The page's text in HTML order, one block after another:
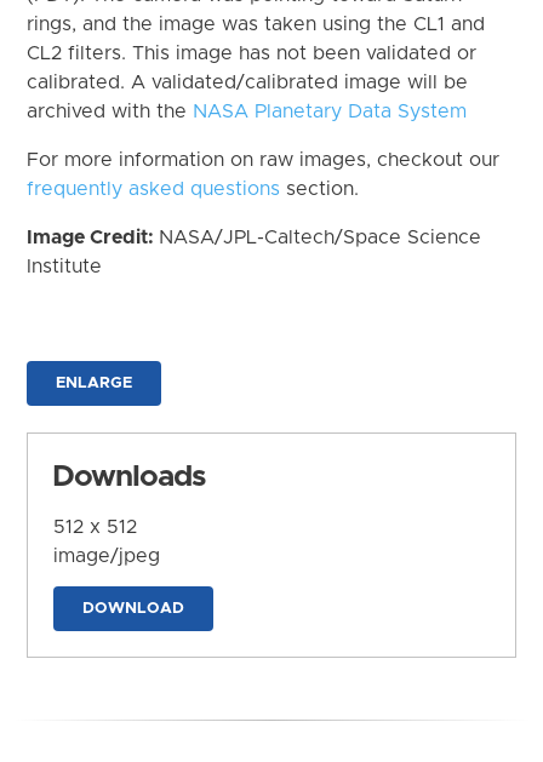
rings, and the image was taken using the CL1 and
CL2 filters. This image has not been validated or
calibrated. A validated/calibrated image will be
archived with the NASA Planetary Data System
For more information on raw images, checkout our
frequently asked questions section.
Image Credit: NASA/JPL-Caltech/Space Science
Institute
ENLARGE
Downloads
512 x 512
image/jpeg
DOWNLOAD